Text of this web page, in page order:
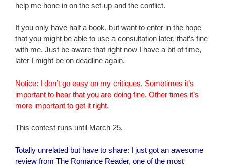
help me hone in on the set-up and the conflict.
If you only have half a book, but want to enter in the hope
that you might be able to use a consultation later, that’s fine
with me. Just be aware that right now I have a bit of time,
later I might be on deadline again.
Notice: I don’t go easy on my critiques. Sometimes it’s
important to hear that you are doing fine. Other times it’s
more important to get it right.
This contest runs until March 25.
Totally unrelated but have to share: I just got an awesome
review from The Romance Reader, one of the most